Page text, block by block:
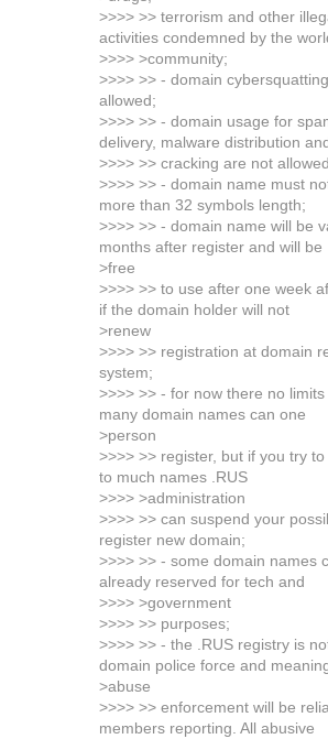
>>>> >> terrorism and other
activities condemned by the
>>>> >community;
>>>> >> - domain
allowed;
>>>> >> - domain usage for
delivery, malware distribution
>>>> >> cracking are not
>>>> >> - domain name must
more than 32 symbols length;
>>>> >> - domain name will be
months after register and will be
>free
>>>> >> to use after one week
if the domain holder will not
>renew
>>>> >> registration at domain
system;
>>>> >> - for now there no
many domain names can one
>person
>>>> >> register, but if you try
to much names .RUS
>>>> >administration
>>>> >> can suspend your
register new domain;
>>>> >> - some domain names
already reserved for tech and
>>>> >government
>>>> >> purposes;
>>>> >> - the .RUS registry is
domain police force and
>abuse
>>>> >> enforcement will be
members reporting. All abusive